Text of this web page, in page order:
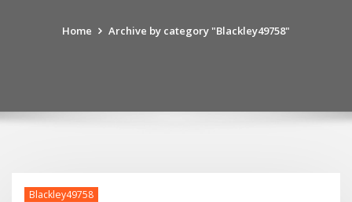
Home Archive by category "Blackley49758"
Blackley49758